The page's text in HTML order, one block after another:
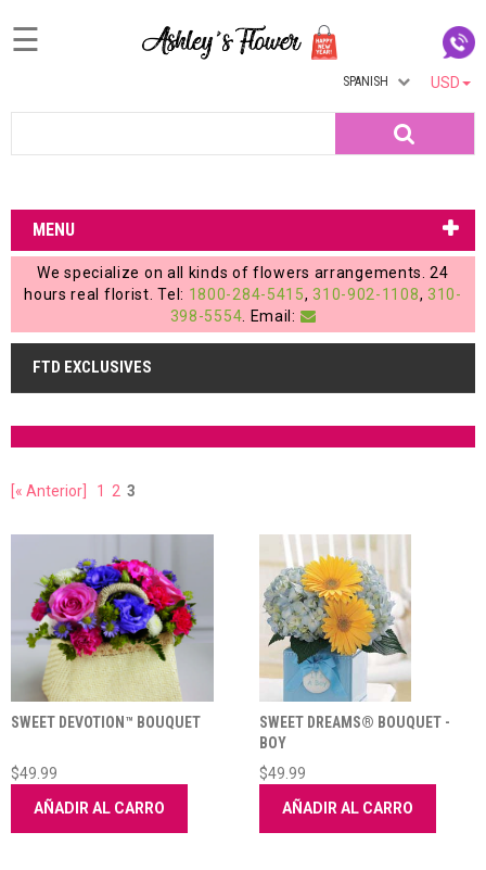
Login
My
Account
My
Cart
☰
USD
SPANISH
MENU
We specialize on all kinds of flowers arrangements. 24
hours real florist. Tel: 1800-284-5415, 310-902-1108, 310-
398-5554 . Email:
FTD EXCLUSIVES
[« Anterior] 1 2 3
SWEET DEVOTION™ BOUQUET
$49.99
AÑADIR AL CARRO
SWEET DREAMS® BOUQUET -
BOY
$49.99
AÑADIR AL CARRO